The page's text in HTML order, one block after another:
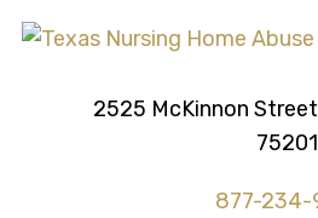
2525 McKinnon
75201
877-234-